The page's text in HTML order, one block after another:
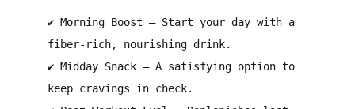
✔ Morning Boost – Start your day with a
fiber-rich, nourishing drink.
✔ Midday Snack– A satisfying option to
keep cravings in check.